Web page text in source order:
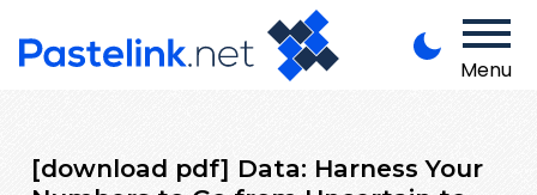
Menu
[download pdf] Data: Harness Your